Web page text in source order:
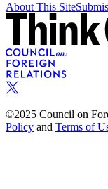
About This Site
©2025 Council on
Policy and Terms of